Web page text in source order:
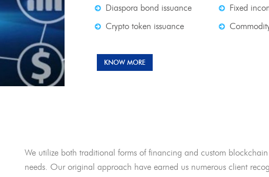
Diaspora bond issuance
Crypto token issuance
Fixed
KNOW MORE
We utilize both traditional forms of financing and custom
needs. Our original approach have earned us numerous client